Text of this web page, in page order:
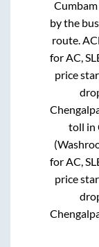
Cumbam
by the
route.
forAC,
price
toll in
forAC,
price